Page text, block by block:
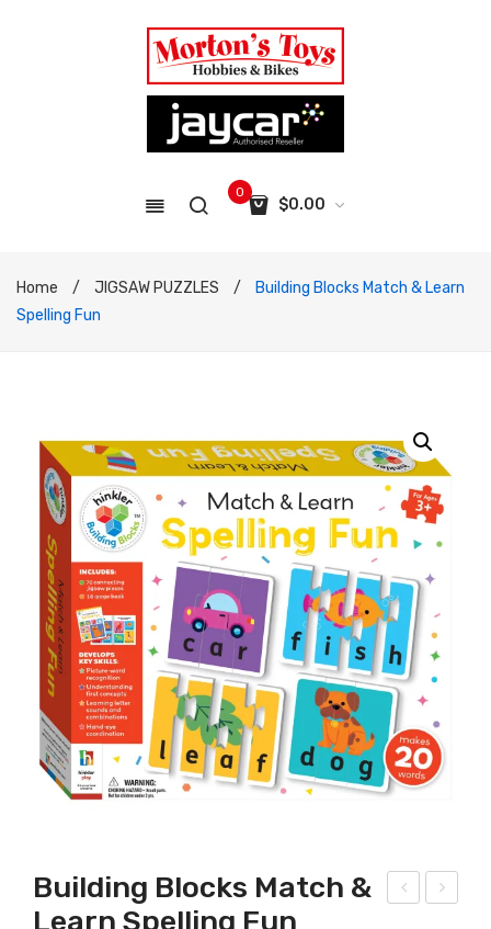
0
$0.00
No products in the cart.
Home / JIGSAW PUZZLES /
Building Blocks Match & Learn
Spelling Fun
Building Blocks Match &
Learn Spelling Fun